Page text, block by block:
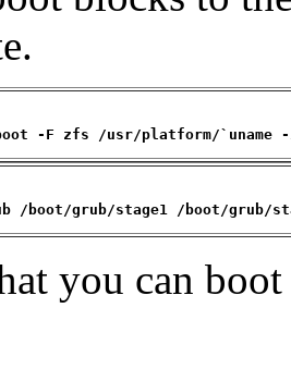
-F zfs /usr/platform/
/boot/grub/stage1 /boot/grub/
you can